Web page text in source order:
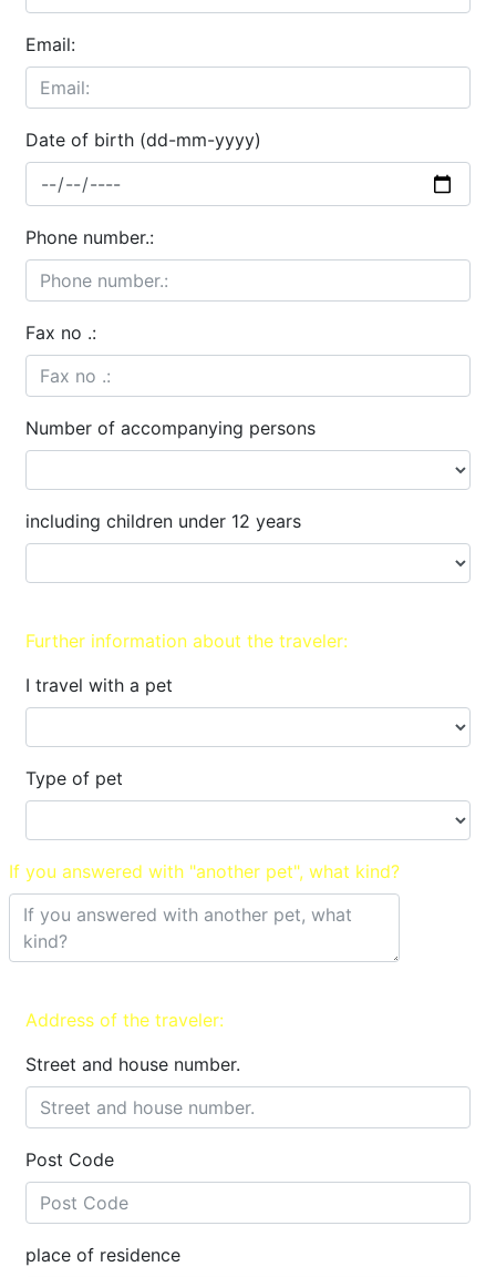
Email:
Date of birth (dd-mm-yyyy)
Phone number.:
Fax no .:
Number of accompanying persons
including children under 12 years
Further information about the traveler:
I travel with a pet
Type of pet
If you answered with "another pet", what kind?
Address of the traveler:
Street and house number.
Post Code
place of residence